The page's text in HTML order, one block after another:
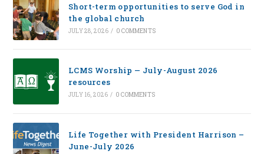
Short-term opportunities to serve God in
the global church
JULY 28, 2026 / 0 COMMENTS
LCMS Worship — July-August 2026
resources
JULY 16, 2026 / 0 COMMENTS
Life Together with President Harrison –
June-July 2026